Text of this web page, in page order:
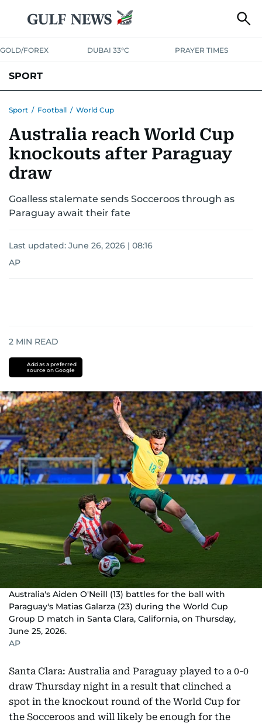
GOLD/FOREX DUBAI 33°C PRAYER TIMES
SPORT
MOTORSPORT TENNISGOLF IN UAEOLYMPICS
Sport / Football / World Cup
Australia reach World Cup
knockouts after Paraguay
draw
Goalless stalemate sends Socceroos through as
Paraguay await their fate
Last updated: June 26, 2026 | 08:16
AP
2 MIN READ
Add as a preferred
source on Google
Australia's Aiden O'Neill (13) battles for the ball with
Paraguay's Matias Galarza (23) during the World Cup
Group D match in Santa Clara, California, on Thursday,
June 25, 2026.
AP
Santa Clara: Australia and Paraguay played to a 0-0
draw Thursday night in a result that clinched a
spot in the knockout round of the World Cup for
the Socceroos and will likely be enough for the